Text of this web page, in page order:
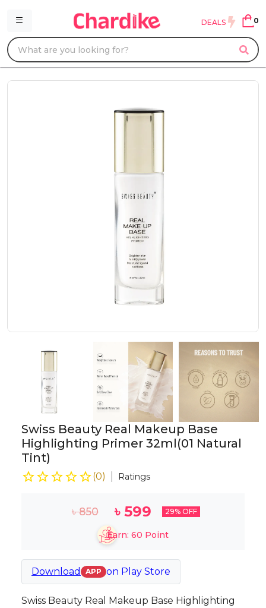
DEALS 0
Swiss Beauty Real Makeup Base
Highlighting Primer 32ml(01 Natural
Tint)
(0) Ratings
৳850 ৳599 29% OFF
Earn: 60 Point
Download APP on Play Store
Swiss Beauty Real Makeup Base Highlighting